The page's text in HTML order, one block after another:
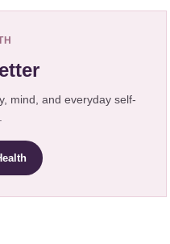
mind, and everyday self-